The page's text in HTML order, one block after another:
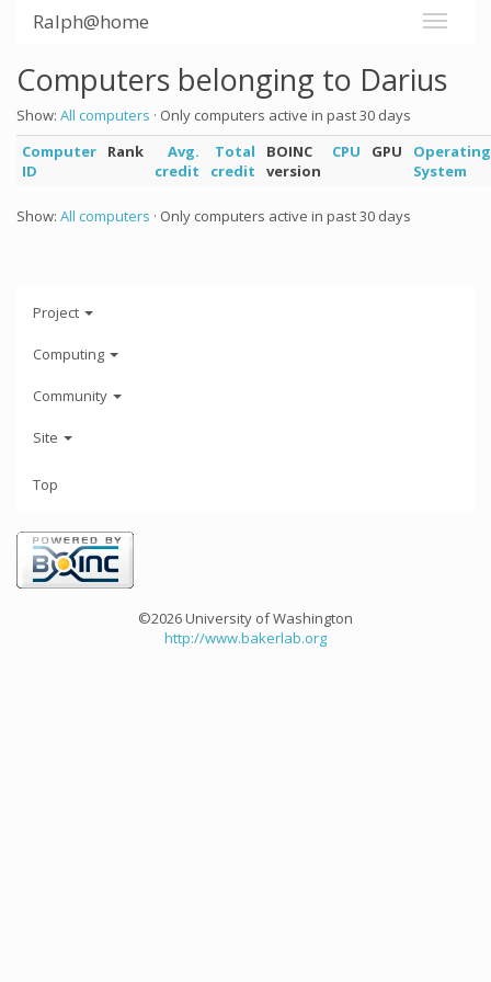
Ralph@home
Computers belonging to Darius
Show: All computers · Only computers active in past 30 days
Computer
ID
Rank
Avg.
credit
Total
credit
BOINC
version
CPU GPU
Operating
System
Show: All computers · Only computers active in past 30 days
Project
Computing
Community
Site
Top
©2026 University of Washington
http://www.bakerlab.org